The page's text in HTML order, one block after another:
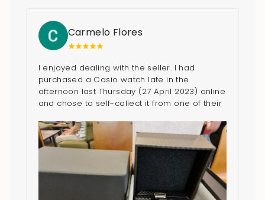
Carmelo Flores
I enjoyed dealing with the seller. I had
purchased a Casio watch late in the
afternoon last Thursday (27 April 2023) online
and chose to self-collect it from one of their
take 2-3 working days for items being
purchase online to be delivered. But their
friendly representative (Roan) who I
contacted with through WhatsApp arranged
for the watch to be available on time even
though 29 April 2023 is a weekend. I